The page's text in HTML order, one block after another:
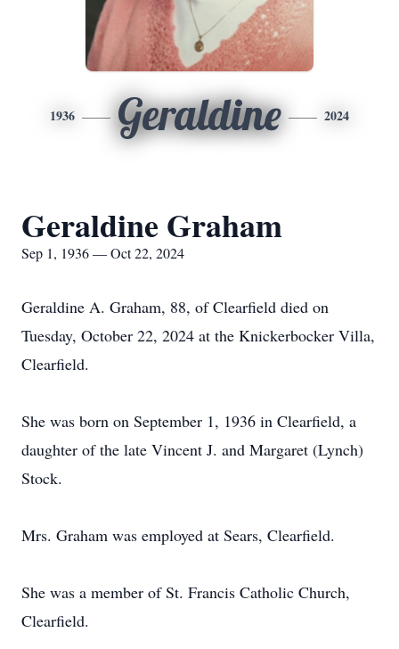
1936 Geraldine 2024
Geraldine Graham
Sep 1, 1936 — Oct 22, 2024
Geraldine A. Graham, 88, of Clearfield died on
Tuesday, October 22, 2024 at the Knickerbocker Villa,
Clearfield.
She was born on September 1, 1936 in Clearfield, a
daughter of the late Vincent J. and Margaret (Lynch)
Stock.
Mrs. Graham was employed at Sears, Clearfield.
She was a member of St. Francis Catholic Church,
Clearfield.